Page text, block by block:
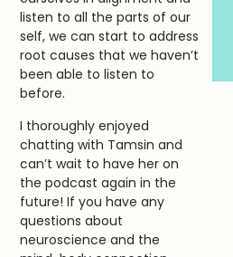
listen to all the parts of our
self, we can start to address
root causes that we haven’t
been able to listen to
before.
I thoroughly enjoyed
chatting with Tamsin and
can’t wait to have her on
the podcast again in the
future! If you have any
questions about
neuroscience and the